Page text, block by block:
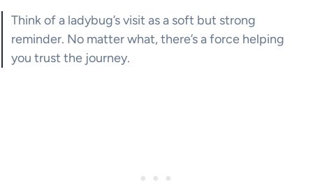
Think of a ladybug’s visit as a soft but strong
reminder. No matter what, there’s a force helping
you trust the journey.